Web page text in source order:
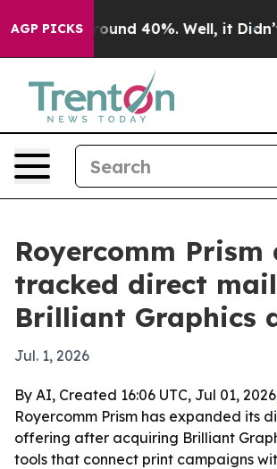
AGP PICKS
Floor Around 40%. Well, it Didn’t
Royercomm Prism
tracked direct
Brilliant Graphics
Jul. 1, 2026
By AI, Created 16:06 UTC, Jul 01,
Royercomm Prism has expanded its
offering after acquiring Brilliant
tools that connect print campaigns